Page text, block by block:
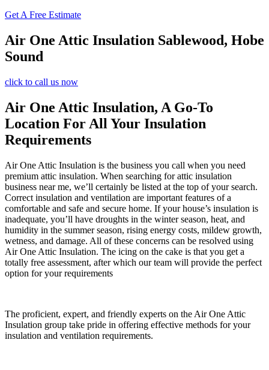
Get A Free Estimate
Air One Attic Insulation Sablewood, Hobe
Sound
click to call us now
Air One Attic Insulation, A Go-To
Location For All Your Insulation
Requirements
Air One Attic Insulation is the business you call when you need
premium attic insulation. When searching for attic insulation
business near me, we’ll certainly be listed at the top of your search.
Correct insulation and ventilation are important features of a
comfortable and safe and secure home. If your house’s insulation is
inadequate, you’ll have droughts in the winter season, heat, and
humidity in the summer season, rising energy costs, mildew growth,
wetness, and damage. All of these concerns can be resolved using
Air One Attic Insulation. The icing on the cake is that you get a
totally free assessment, after which our team will provide the perfect
option for your requirements
The proficient, expert, and friendly experts on the Air One Attic
Insulation group take pride in offering effective methods for your
insulation and ventilation requirements.